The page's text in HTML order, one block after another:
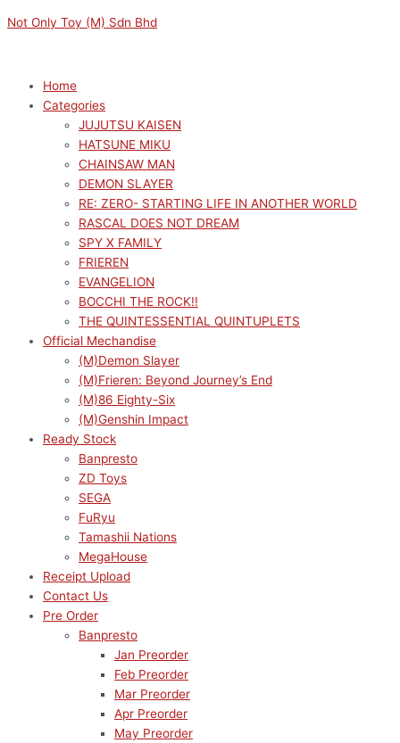
to
Not Only Toy (M) Sdn Bhd
Home
Categories
JUJUTSU KAISEN
HATSUNE MIKU
CHAINSAW MAN
DEMON SLAYER
RE: ZERO- STARTING LIFE IN ANOTHER WORLD
RASCAL DOES NOT DREAM
SPY X FAMILY
FRIEREN
EVANGELION
BOCCHI THE ROCK!!
THE QUINTESSENTIAL QUINTUPLETS
Official Mechandise
(M)Demon Slayer
(M)Frieren: Beyond Journey’s End
(M)86 Eighty-Six
(M)Genshin Impact
Ready Stock
Banpresto
ZD Toys
SEGA
FuRyu
Tamashii Nations
MegaHouse
Receipt Upload
Contact Us
Pre Order
Banpresto
Jan Preorder
Feb Preorder
Mar Preorder
Apr Preorder
May Preorder